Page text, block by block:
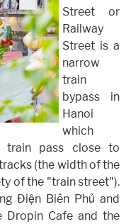
Street or
Railway
Street is a
narrow
train
bypass in
Hanoi
which
train pass close to
(the width of the
of the "train street").
Điện Biên Phủ and
Dropin Cafe and the